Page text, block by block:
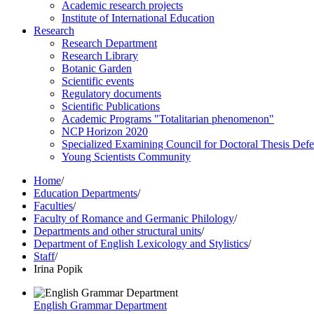
Academic research projects
Institute of International Education
Research
Research Department
Research Library
Botanic Garden
Scientific events
Regulatory documents
Scientific Publications
Academic Programs "Totalitarian phenomenon"
NCP Horizon 2020
Specialized Examining Council for Doctoral Thesis
Young Scientists Community
Home/
Education Departments/
Faculties/
Faculty of Romance and Germanic Philology/
Departments and other structural units/
Department of English Lexicology and Stylistics/
Staff/
Irina Popik
English Grammar Department